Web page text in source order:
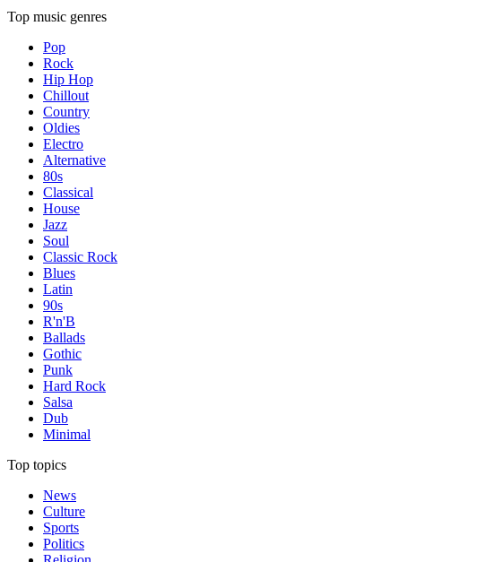
Top music genres
Pop
Rock
Hip Hop
Chillout
Country
Oldies
Electro
Alternative
80s
Classical
House
Jazz
Soul
Classic Rock
Blues
Latin
90s
R'n'B
Ballads
Gothic
Punk
Hard Rock
Salsa
Dub
Minimal
Top topics
News
Culture
Sports
Politics